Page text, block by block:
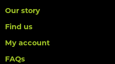
Our story
Find us
My account
FAQs